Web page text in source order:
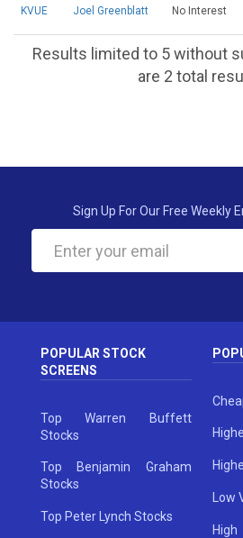
KVUE Joel Greenblatt No Interest
Results limited to 5 without
are 2 total
Sign Up For Our Free Weekly
POPULAR STOCK
SCREENS
Top Warren Buffett
Stocks
Top Benjamin Graham
Stocks
Top Peter Lynch Stocks
Low